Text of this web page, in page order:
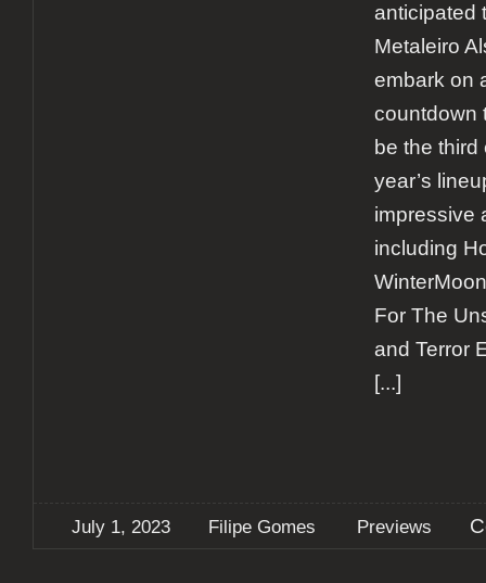
anticipated
Metaleiro
embark on
countdown
be the
year’s
impressive
including
For The
and Terror
[...]
July 1, 2023 Filipe Gomes Previews